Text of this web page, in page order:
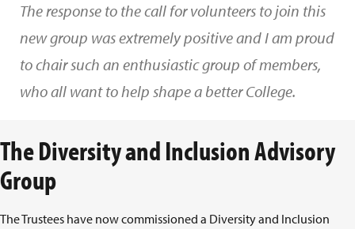
The response to the call for volunteers to join this
new group was extremely positive and I am proud
to chair such an enthusiastic group of members,
who all want to help shape a better College.
The Diversity and Inclusion Advisory
Group
The Trustees have now commissioned a Diversity and Inclusion